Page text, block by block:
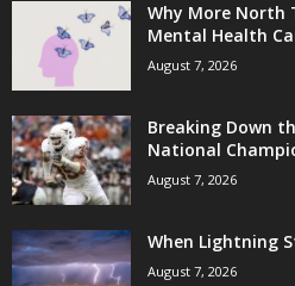
Why More North
Mental Health
August 7, 2026
Breaking Down
National
August 7, 2026
When Lightning
August 7, 2026